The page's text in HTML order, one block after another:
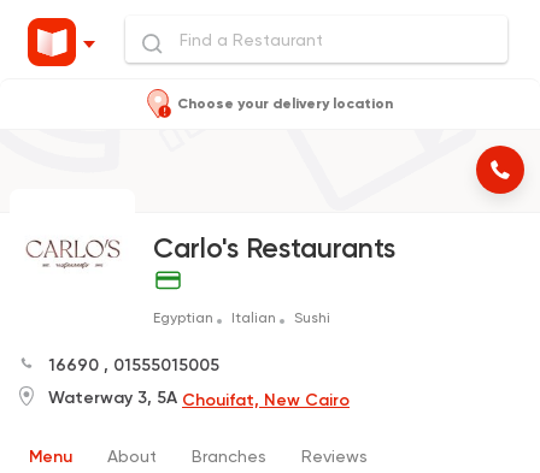
Choose your delivery location
Carlo's Restaurants
Egyptian Italian Sushi
16690 , 01555015005
Waterway 3, 5A Chouifat, New Cairo
Menu About Branches Reviews